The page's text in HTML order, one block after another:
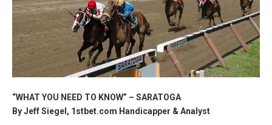
“WHAT YOU NEED TO KNOW” – SARATOGA
By Jeff Siegel, 1stbet.com Handicapper & Analyst